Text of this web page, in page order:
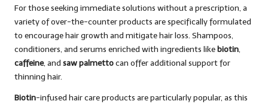
For those seeking immediate solutions without a prescription, a
variety of over-the-counter products are specifically formulated
to encourage hair growth and mitigate hair loss. Shampoos,
conditioners, and serums enriched with ingredients likebiotin,
caffeine, and saw palmettocan offer additional support for
thinning hair.
Biotin-infused hair care products are particularly popular, as this